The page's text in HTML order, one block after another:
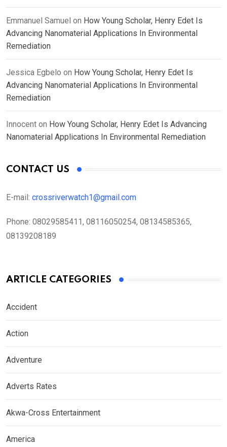
Emmanuel Samuel on How Young Scholar, Henry Edet Is
Advancing Nanomaterial Applications In Environmental
Remediation
Jessica Egbelo on How Young Scholar, Henry Edet Is
Advancing Nanomaterial Applications In Environmental
Remediation
Innocent on How Young Scholar, Henry Edet Is Advancing
Nanomaterial Applications In Environmental Remediation
CONTACT US
E-mail: crossriverwatch1@gmail.com
Phone: 08029585411, 08116050254, 08134585365,
08139208189
ARTICLE CATEGORIES
Accident
Action
Adventure
Adverts Rates
Akwa-Cross Entertainment
America